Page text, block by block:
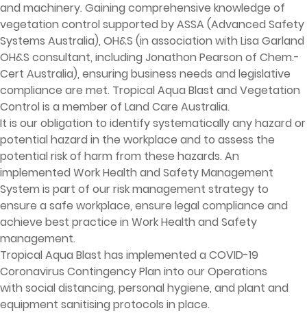
and machinery. Gaining comprehensive knowledge of
vegetation control supported by ASSA (Advanced Safety
Systems Australia), OH&S (in association with Lisa Garland
OH&S consultant, including Jonathon Pearson of Chem.-
Cert Australia), ensuring business needs and legislative
compliance are met. Tropical Aqua Blast and Vegetation
Control is a member of Land Care Australia.
It is our obligation to identify systematically any hazard or
potential hazard in the workplace and to assess the
potential risk of harm from these hazards. An
implemented Work Health and Safety Management
System is part of our risk management strategy to
ensure a safe workplace, ensure legal compliance and
achieve best practice in Work Health and Safety
management.
Tropical Aqua Blast has implemented a COVID-19
Coronavirus Contingency Plan into our Operations
with social distancing, personal hygiene, and plant and
equipment sanitising protocols in place.